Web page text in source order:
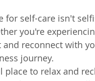
for self-care isn't
you're
reconnect with
journey.
to relax and